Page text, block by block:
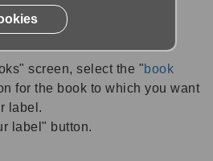
screen, select the "book
for the book to which you want
label.
label" button.